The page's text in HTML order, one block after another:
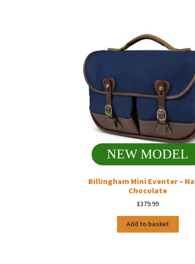
NEW MODEL
Billingham Mini Eventer –
Chocolate
£379.99
Add to basket